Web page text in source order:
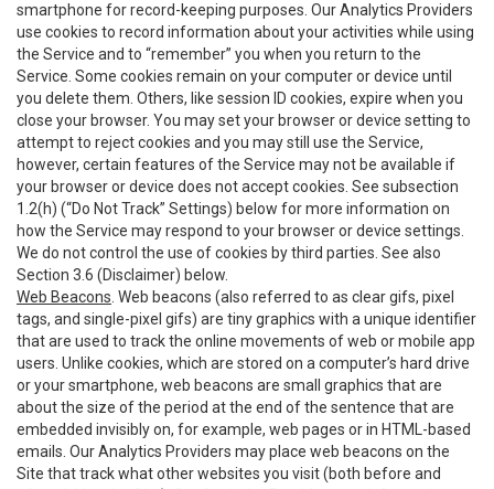
smartphone for record-keeping purposes. Our Analytics Providers
use cookies to record information about your activities while using
the Service and to “remember” you when you return to the
Service. Some cookies remain on your computer or device until
you delete them. Others, like session ID cookies, expire when you
close your browser. You may set your browser or device setting to
attempt to reject cookies and you may still use the Service,
however, certain features of the Service may not be available if
your browser or device does not accept cookies. See subsection
1.2(h) (“Do Not Track” Settings) below for more information on
how the Service may respond to your browser or device settings.
We do not control the use of cookies by third parties. See also
Section 3.6 (Disclaimer) below.
Web Beacons . Web beacons (also referred to as clear gifs, pixel
tags, and single-pixel gifs) are tiny graphics with a unique identifier
that are used to track the online movements of web or mobile app
users. Unlike cookies, which are stored on a computer’s hard drive
or your smartphone, web beacons are small graphics that are
about the size of the period at the end of the sentence that are
embedded invisibly on, for example, web pages or in HTML-based
emails. Our Analytics Providers may place web beacons on the
Site that track what other websites you visit (both before and